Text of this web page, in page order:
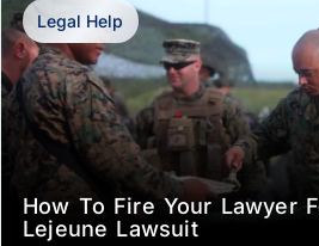
Legal Help
How To Fire Your Lawyer
Lejeune Lawsuit